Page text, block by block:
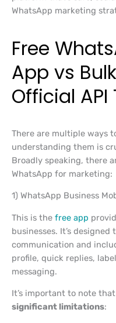
WhatsApp marketing
Free
App vs
Official API
There are multiple ways
understanding them is
Broadly speaking, there
WhatsApp for marketing:
1) WhatsApp Business
This is the free app
businesses. It’s
communication and
profile, quick replies,
messaging.
It’s important to note
significant limitations: